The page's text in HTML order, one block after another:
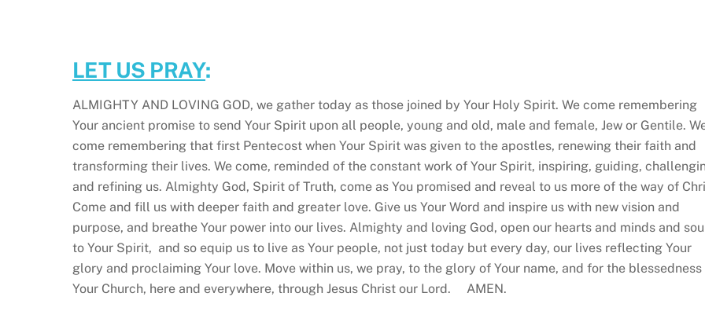
LET US PRAY:
ALMIGHTY AND LOVING GOD, we gather today as those joined by Your Holy Spirit. We come remembering
Your ancient promise to send Your Spirit upon all people, young and old, male and female, Jew or Gentile.
come remembering that first Pentecost when Your Spirit was given to the apostles, renewing their faith and
transforming their lives. We come, reminded of the constant work of Your Spirit, inspiring, guiding,
and refining us. Almighty God, Spirit of Truth, come as You promised and reveal to us more of the way of
Come and fill us with deeper faith and greater love. Give us Your Word and inspire us with new vision and
purpose, and breathe Your power into our lives. Almighty and loving God, open our hearts and minds and
to Your Spirit, and so equip us to live as Your people, not just today but every day, our lives reflecting Your
glory and proclaiming Your love. Move within us, we pray, to the glory of Your name, and for the blessedness
Your Church, here and everywhere, through Jesus Christ our Lord. AMEN.